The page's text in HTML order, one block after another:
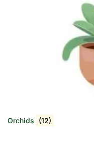
Orchids (12)